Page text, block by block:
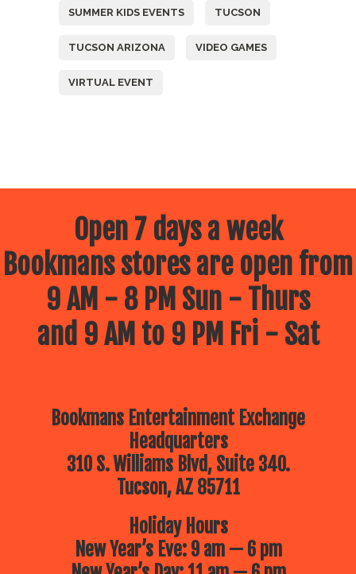
SUMMER KIDS EVENTS TUCSON
TUCSON ARIZONA VIDEO GAMES
VIRTUAL EVENT
Open 7 days a week
Bookmans stores are open from
9 AM - 8 PM Sun - Thurs
and 9 AM to 9 PM Fri - Sat
Bookmans Entertainment Exchange
Headquarters
310 S. Williams Blvd, Suite 340.
Tucson, AZ 85711
Holiday Hours
New Year’s Eve: 9 am — 6 pm